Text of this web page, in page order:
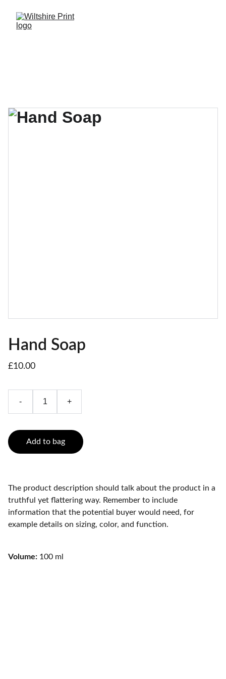
Hand Soap
£10.00
- +
Add to bag
The product description should talk about the product in a
truthful yet flattering way. Remember to include
information that the potential buyer would need, for
example details on sizing, color, and function.
Volume: 100 ml